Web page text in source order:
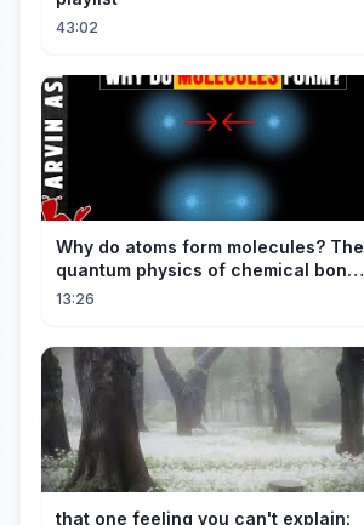
43:02
Why do atoms form molecules? The
quantum physics of chemical bonds
explained
13:26
that one feeling you can't explain: